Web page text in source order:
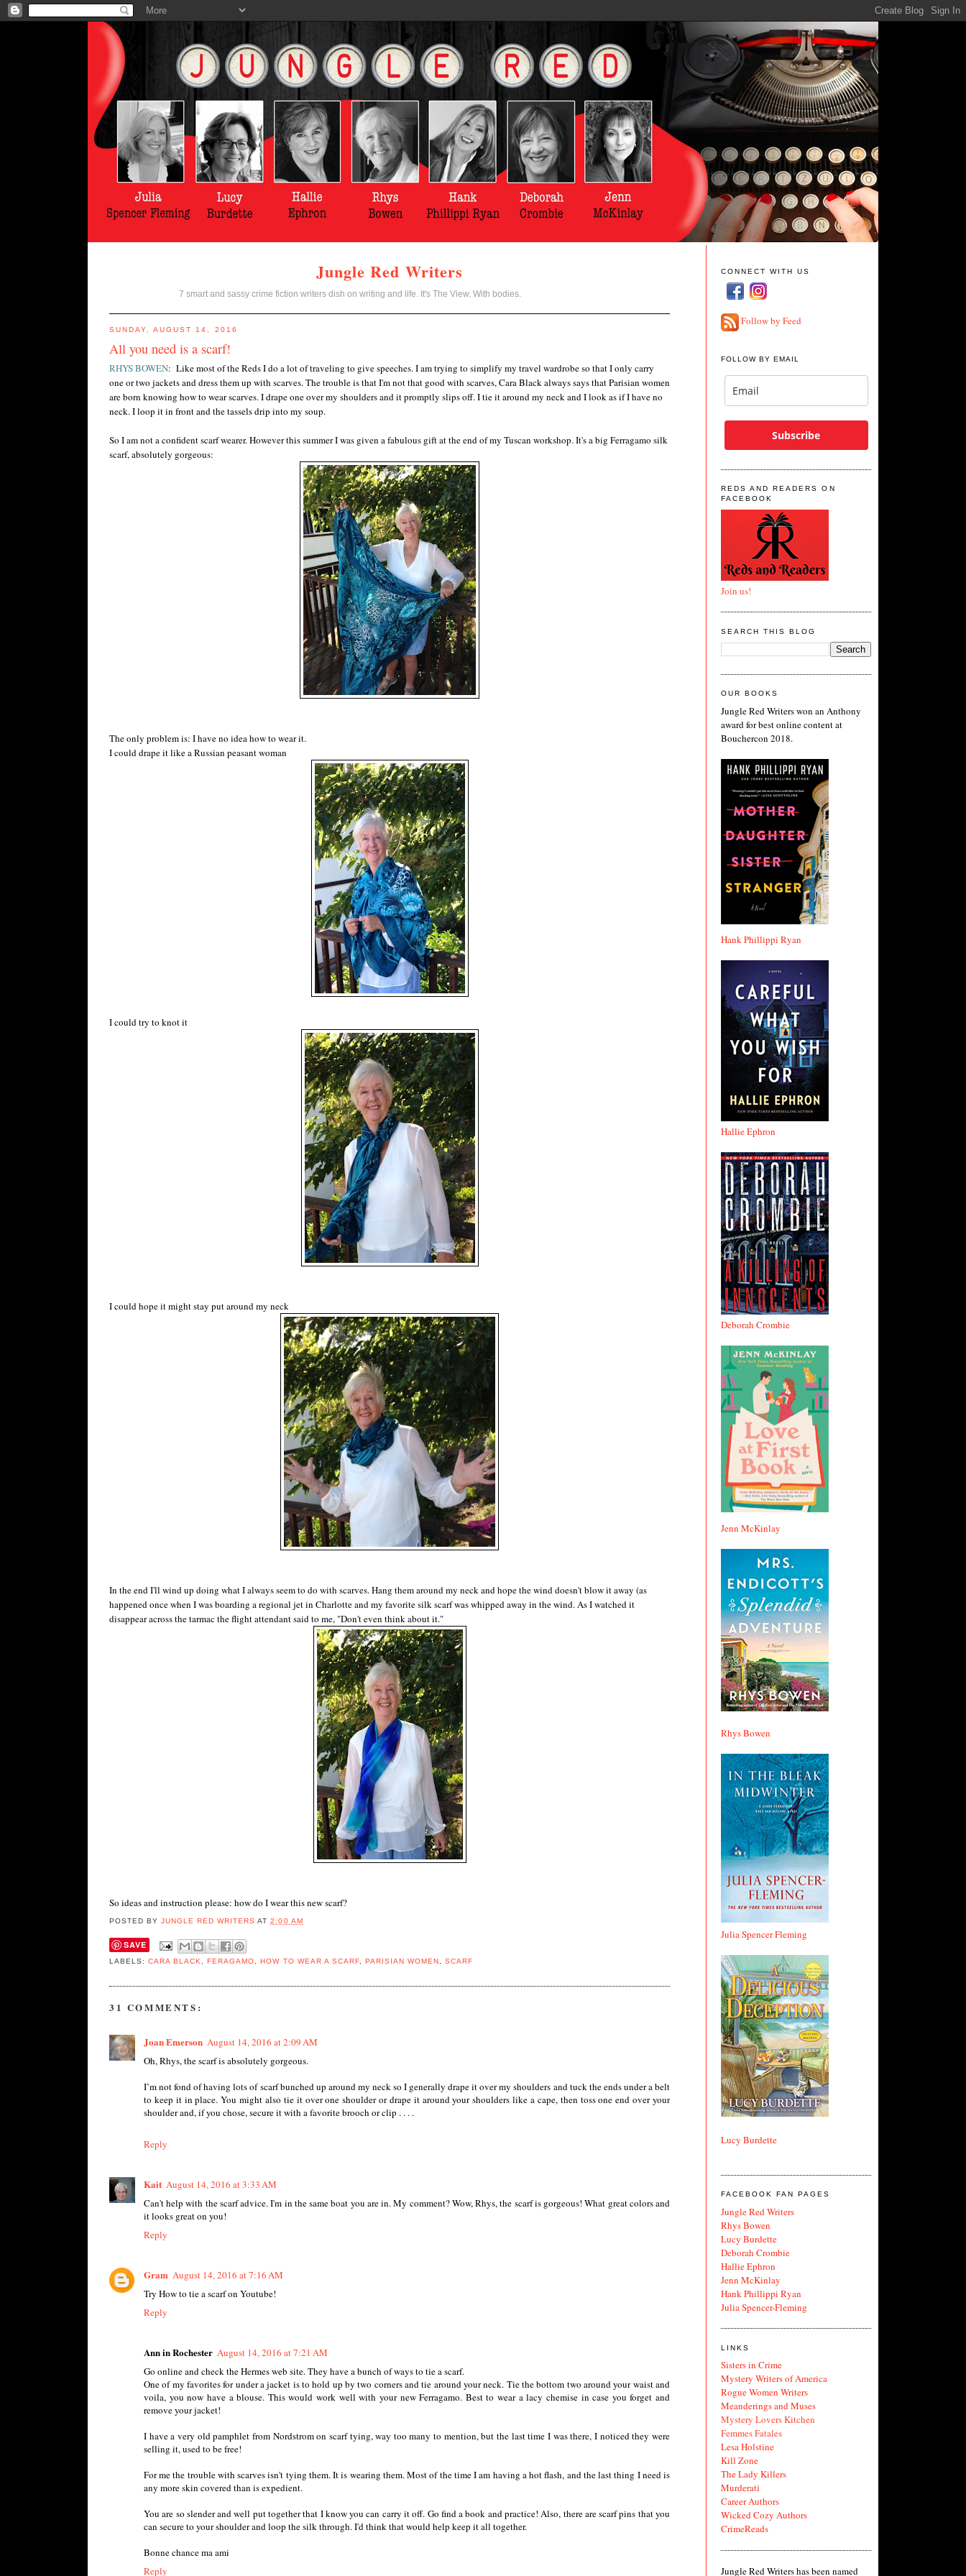
Jungle Red Writers
7 smart and sassy crime fiction writers dish on writing and life. It's The View. With bodies.
SUNDAY, AUGUST 14, 2016
All you need is a scarf!
RHYS BOWEN: Like most of the Reds I do a lot of traveling to give speeches. I am trying to simplify my travel wardrobe so that I only carry
one or two jackets and dress them up with scarves. The trouble is that I'm not that good with scarves, Cara Black always says that Parisian women
are born knowing how to wear scarves. I drape one over my shoulders and it promptly slips off. I tie it around my neck and I look as if I have no
neck. I loop it in front and the tassels drip into my soup.
So I am not a confident scarf wearer. However this summer I was given a fabulous gift at the end of my Tuscan workshop. It's a big Ferragamo silk
scarf, absolutely gorgeous:
The only problem is: I have no idea how to wear it.
I could drape it like a Russian peasant woman
I could try to knot it
I could hope it might stay put around my neck
In the end I'll wind up doing what I always seem to do with scarves. Hang them around my neck and hope the wind doesn't blow it away (as
happened once when I was boarding a regional jet in Charlotte and my favorite silk scarf was whipped away in the wind. As I watched it
disappear across the tarmac the flight attendant said to me, "Don't even think about it."
So ideas and instruction please: how do I wear this new scarf?
POSTED BYJUNGLE RED WRITERSAT2:00 AM
SAVE
LABELS:CARA BLACK,FERAGAMO,HOW TO WEAR A SCARF, PARISIAN WOMEN, SCARF
31 COMMENTS:
Joan Emerson August 14, 2016 at 2:09 AM
Oh, Rhys, the scarf is absolutely gorgeous.
I’m not fond of having lots of scarf bunched up around my neck so I generally drape it over my shoulders and tuck the ends under a belt
to keep it in place. You might also tie it over one shoulder or drape it around your shoulders like a cape, then toss one end over your
shoulder and, if you chose, secure it with a favorite brooch or clip . . . .
Reply
Kait August 14, 2016 at 3:33 AM
Can't help with the scarf advice. I'm in the same boat you are in. My comment? Wow, Rhys, the scarf is gorgeous! What great colors and
it looks great on you!
Reply
Gram August 14, 2016 at 7:16 AM
Try How to tie a scarf on Youtube!
Reply
Ann in Rochester August 14, 2016 at 7:21 AM
Go online and check the Hermes web site. They have a bunch of ways to tie a scarf.
One of my favorites for under a jacket is to hold up by two corners and tie around your neck. Tie the bottom two around your waist and
voila, you now have a blouse. This would work well with your new Ferragamo. Best to wear a lacy chemise in case you forget and
remove your jacket!
I have a very old pamphlet from Nordstrom on scarf tying, way too many to mention, but the last time I was there, I noticed they were
selling it, used to be free!
For me the trouble with scarves isn't tying them. It is wearing them. Most of the time I am having a hot flash, and the last thing I need is
any more skin covered than is expedient.
You are so slender and well put together that I know you can carry it off. Go find a book and practice! Also, there are scarf pins that you
can secure to your shoulder and loop the silk through. I'd think that would help keep it all together.
Bonne chance ma ami
Reply
CONNECT WITH US
Follow by Feed
FOLLOW BY EMAIL
Subscribe
REDS AND READERS ON
FACEBOOK
Join us!
SEARCH THIS BLOG
OUR BOOKS
Jungle Red Writers won an Anthony
award for best online content at
Bouchercon 2018.
Hank Phillippi Ryan
Hallie Ephron
Deborah Crombie
Jenn McKinlay
Rhys Bowen
Julia Spencer Fleming
Lucy Burdette
FACEBOOK FAN PAGES
Jungle Red Writers
Rhys Bowen
Lucy Burdette
Deborah Crombie
Hallie Ephron
Jenn McKinlay
Hank Phillippi Ryan
Julia Spencer-Fleming
LINKS
Sisters in Crime
Mystery Writers of America
Rogue Women Writers
Meanderings and Muses
Mystery Lovers Kitchen
Femmes Fatales
Lesa Holstine
Kill Zone
The Lady Killers
Murderati
Career Authors
Wicked Cozy Authors
CrimeReads
Jungle Red Writers has been named